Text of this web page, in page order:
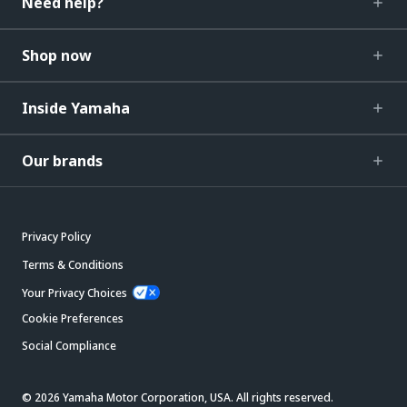
Shop now
Inside Yamaha
Our brands
Privacy Policy
Terms & Conditions
Your Privacy Choices
Cookie Preferences
Social Compliance
© 2026 Yamaha Motor Corporation, USA. All rights reserved.